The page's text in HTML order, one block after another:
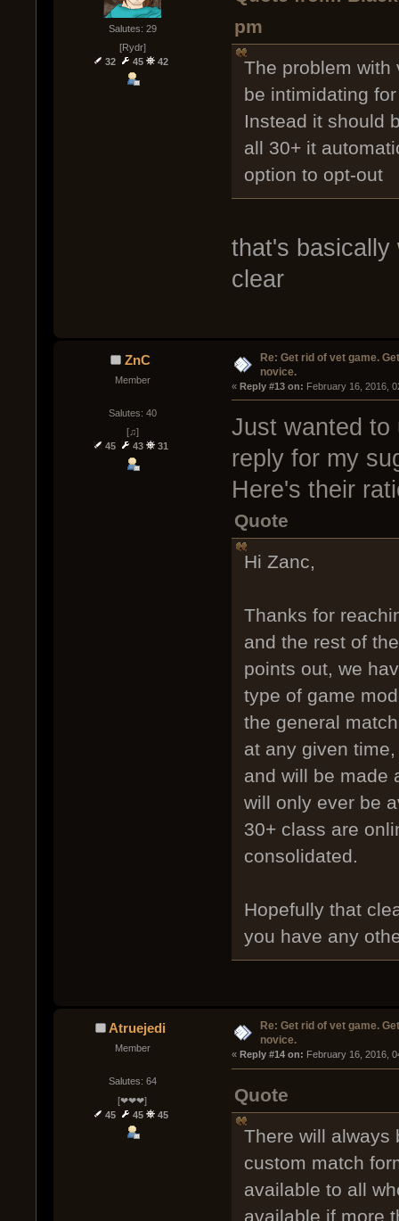
Salutes: 29
[Rydr]
32
45 42
pm
The problem with
be intimidating
Instead it should
all 30+ it
option to opt-out
that's basically
clear
ZnC
Member
Salutes: 40
[♫]
45
43 31
Re: Get rid of vet game.
novice.
« Reply #13 on: February 16, 2016,
Just wanted to
reply for my
Here's their
Quote
Hi Zanc,
Thanks for
and the rest of
points out, we
type of game
the general
at any given
and will be made
will only ever be
30+ class are
consolidated.
Hopefully that
you have any
Atruejedi
Member
Salutes: 64
[❤❤❤]
45
45 45
Re: Get rid of vet game.
novice.
« Reply #14 on: February 16, 2016,
Quote
There will always
custom match
available to all
available if more